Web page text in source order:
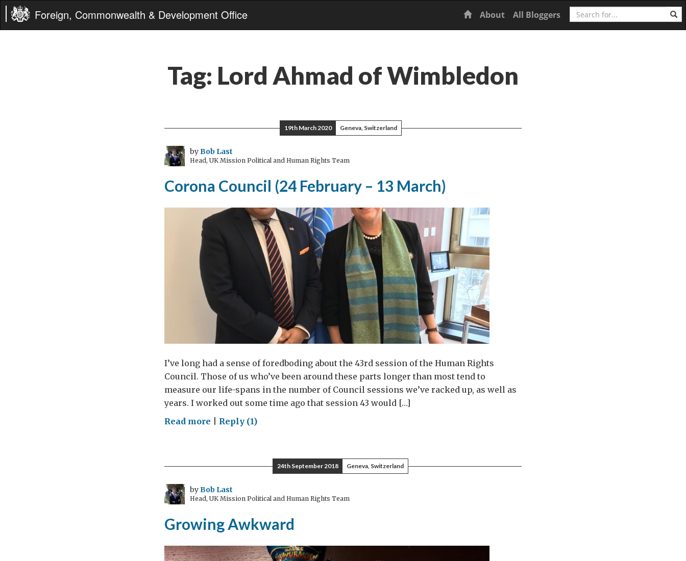
Foreign, Commonwealth & Development Office Home
About All Bloggers Search
Tag: Lord Ahmad of Wimbledon
19th March 2020 Geneva, Switzerland
byBob Last
Head, UK Mission Political and Human Rights Team
Corona Council (24 February – 13 March)
I’ve long had a sense of foredboding about the 43rd session of the Human Rights
Council. Those of us who’ve been around these parts longer than most tend to
measure our life-spans in the number of Council sessions we’ve racked up, as well as
years. I worked out some time ago that session 43 would […]
Read more on
–
13
Reply (1)
24th September 2018 Geneva, Switzerland
byBob Last
Head, UK Mission Political and Human Rights Team
Growing Awkward